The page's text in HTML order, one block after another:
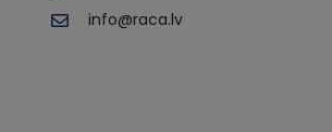
info@raca.lv